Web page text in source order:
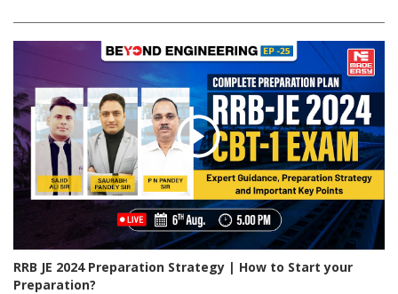
RRB JE 2024 Preparation Strategy | How to Start your
Preparation?